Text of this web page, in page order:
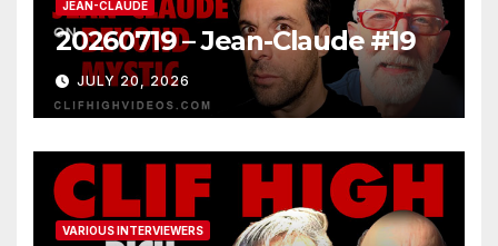
JEAN-CLAUDE
20260719 – Jean-Claude #19
JULY 20, 2026
VARIOUS INTERVIEWERS